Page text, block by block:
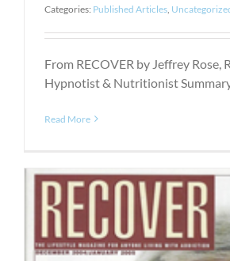
Categories: Published Articles,
From RECOVER by Jeffrey Rose,
Hypnotist & Nutritionist
Read More